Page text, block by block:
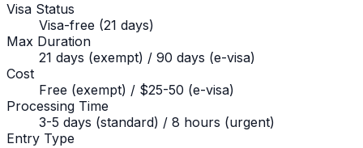
Visa Status
Visa-free (21 days)
Max Duration
21 days (exempt) / 90 days (e-visa)
Cost
Free (exempt) / $25-50 (e-visa)
Processing Time
3-5 days (standard) / 8 hours (urgent)
Entry Type